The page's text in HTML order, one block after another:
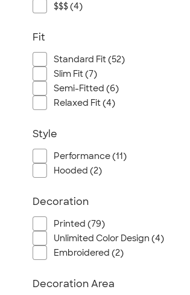
$$$ (4)
Fit
Standard Fit (52)
Slim Fit (7)
Semi-Fitted (6)
Relaxed Fit (4)
Style
Performance (11)
Hooded (2)
Decoration
Printed (79)
Unlimited Color Design (4)
Embroidered (2)
Decoration Area